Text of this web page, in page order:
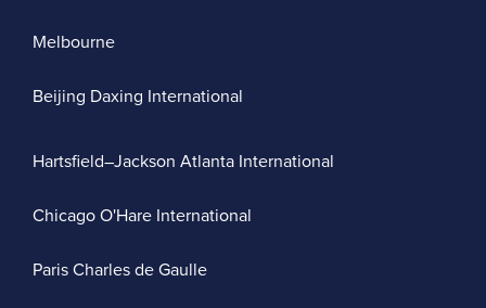
Melbourne
Beijing Daxing International
Hartsfield–Jackson Atlanta International
Chicago O'Hare International
Paris Charles de Gaulle